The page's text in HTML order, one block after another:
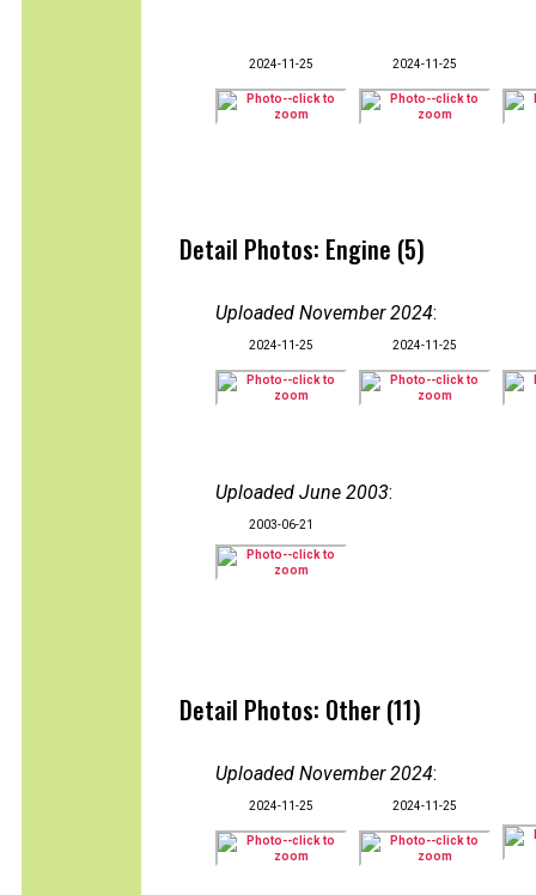
2024-11-25 2024-11-25
Detail Photos: Engine (5)
Uploaded November 2024:
2024-11-25 2024-11-25
Uploaded June 2003:
2003-06-21
Detail Photos: Other (11)
Uploaded November 2024:
2024-11-25 2024-11-25